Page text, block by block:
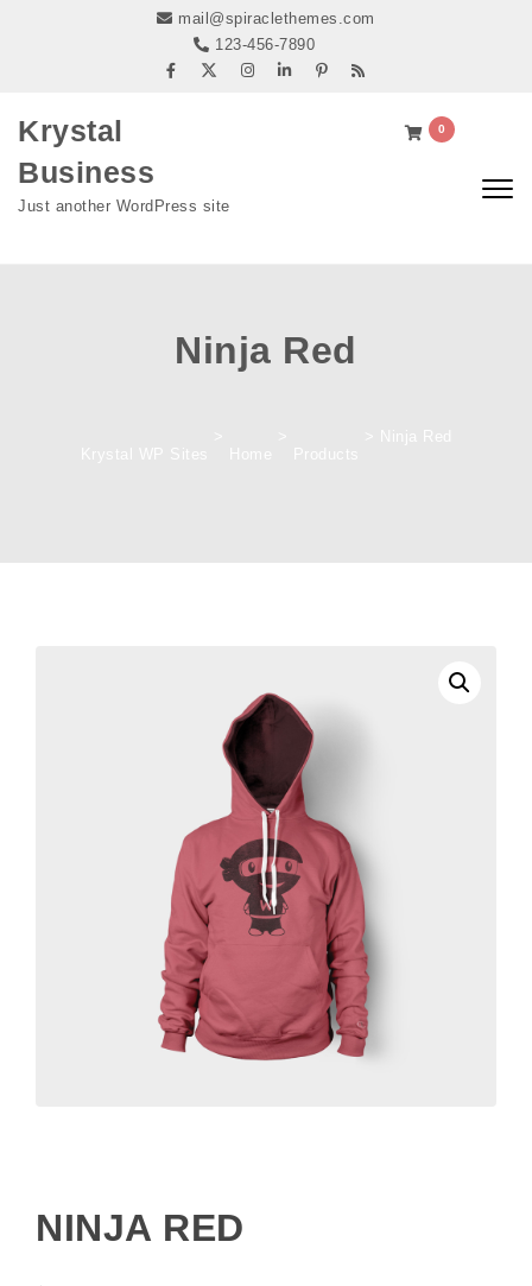
mail@spiraclethemes.com
123-456-7890
Krystal
Business
Just another WordPress site
0
Ninja Red
NINJA RED